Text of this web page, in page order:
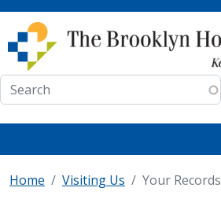
Skip to main content
Home Visiting Us Your Records